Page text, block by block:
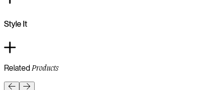
Style It
RelatedProducts